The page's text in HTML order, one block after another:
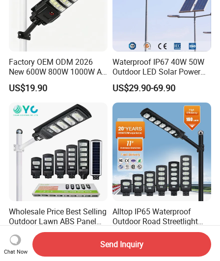
Factory OEM ODM 2026
New 600W 800W 1000W All
in One Solar Street Light
IP67 Waterproof Motion
Municipal Road Lighting
Large Order Support
US$19.90
Waterproof IP67 40W 50W
Outdoor LED Solar Power
Panel Street Road Garden
Lighting
US$29.90-69.90
Wholesale Price Best Selling
Outdoor Lawn ABS Panel
Power Flood Motion Sensor
Road Products Garden Wall
Indoor 300W
US$7.25
Alltop IP65 Waterproof
Outdoor Road Streetlight
50W 100W 150W 200W
ABS Solar Power Solar
Street Lamp All in One
Chat Now
Send Inquiry